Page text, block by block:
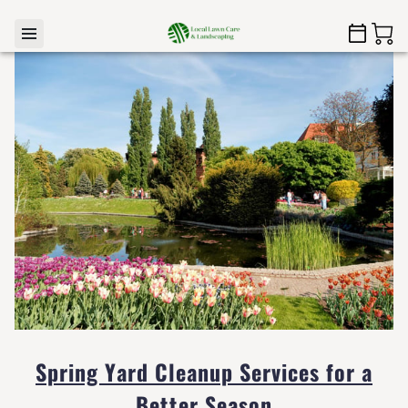
Spring Yard Cleanup Services for a